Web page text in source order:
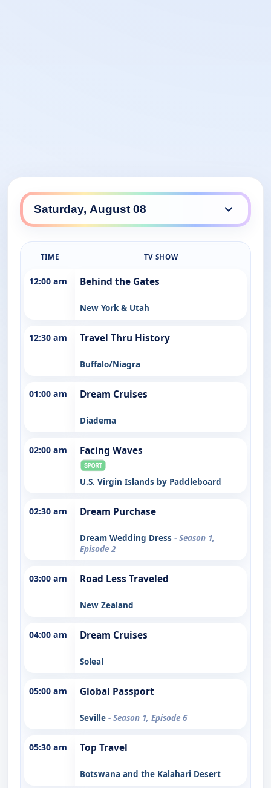
TIME TV SHOW
12:00 am Behind the Gates
New York & Utah
12:30 am Travel Thru History
Buffalo/Niagra
01:00 am Dream Cruises
Diadema
02:00 am Facing Waves
U.S. Virgin Islands by Paddleboard
02:30 am Dream Purchase
Dream Wedding Dress - Season 1,
Episode 2
03:00 am Road Less Traveled
New Zealand
04:00 am Dream Cruises
Soleal
05:00 am Global Passport
Seville - Season 1, Episode 6
05:30 am Top Travel
Botswana and the Kalahari Desert